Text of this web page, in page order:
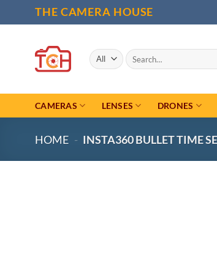
to
THE CAMERA HOUSE
Search
for:
CAMERAS LENSES DRONES
HOME - INSTA360 BULLET TIME